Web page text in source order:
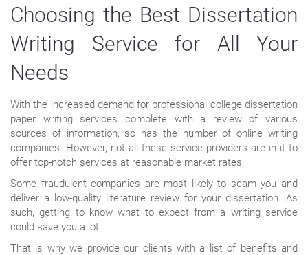
Choosing the Best Dissertation
Writing Service for All Your
Needs
With the increased demand for professional college dissertation
paper writing services complete with a review of various
sources of information, so has the number of online writing
companies. However, not all these service providers are in it to
offer top-notch services at reasonable market rates.
Some fraudulent companies are most likely to scam you and
deliver a low-quality literature review for your dissertation. As
such, getting to know what to expect from a writing service
could save you a lot.
That is why we provide our clients with a list of benefits and